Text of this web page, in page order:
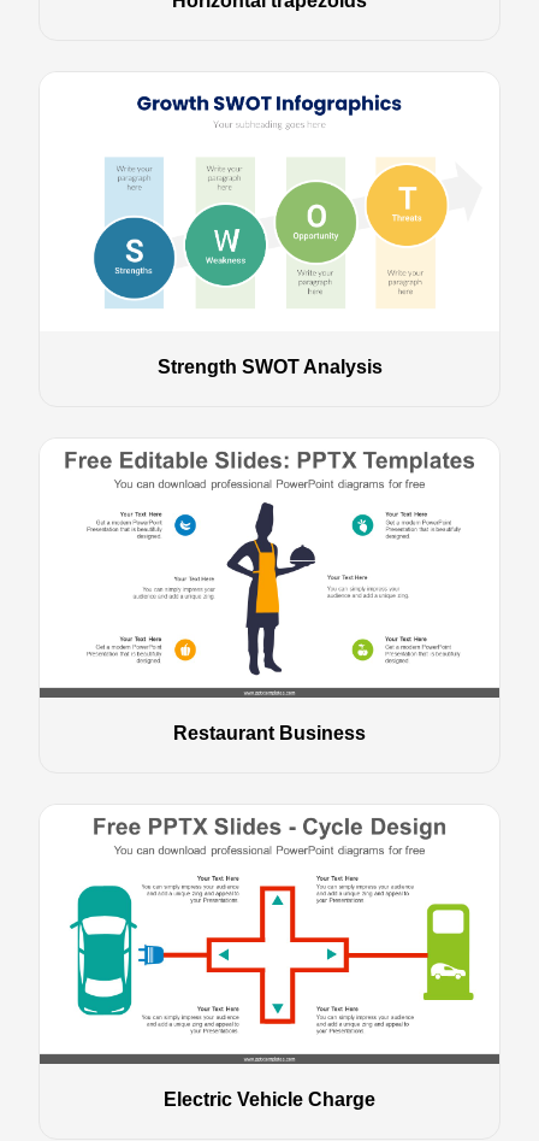
Strength SWOT Analysis
Restaurant Business
Electric Vehicle Charge